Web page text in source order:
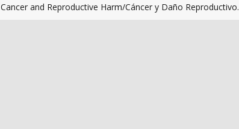
Cancer and Reproductive Harm/Cáncer y Daño Reproductivo.